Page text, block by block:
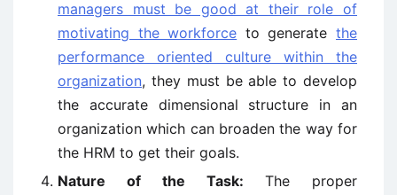
managers must be good at their role of
motivating the workforce to generatethe
performance oriented culture within the
organization, they must be able to develop
the accurate dimensional structure in an
organization which can broaden the way for
the HRM to get their goals.
Nature of the Task: The proper